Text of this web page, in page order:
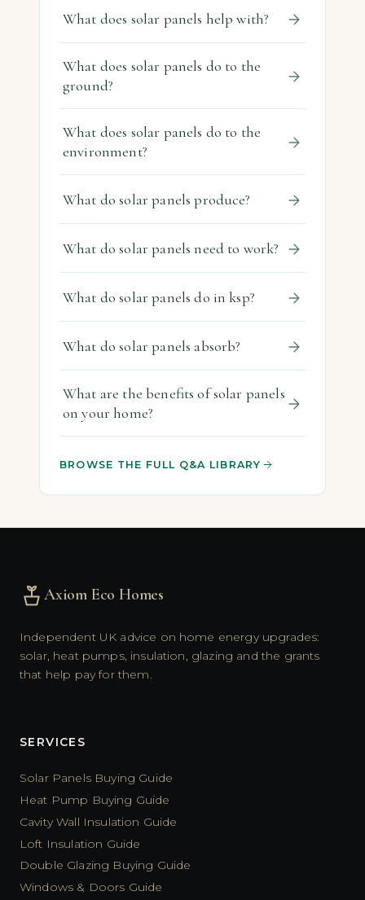
What does solar panels help with?
What does solar panels do to the
ground?
What does solar panels do to the
environment?
What do solar panels produce?
What do solar panels need to work?
What do solar panels do in ksp?
What do solar panels absorb?
What are the benefits of solar panels
on your home?
BROWSE THE FULL Q&A LIBRARY
Axiom Eco Homes
Independent UK advice on home energy upgrades:
solar, heat pumps, insulation, glazing and the grants
that help pay for them.
SERVICES
Solar Panels Buying Guide
Heat Pump Buying Guide
Cavity Wall Insulation Guide
Loft Insulation Guide
Double Glazing Buying Guide
Windows & Doors Guide